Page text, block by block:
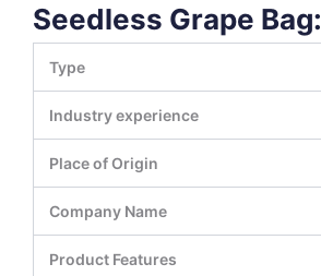
Seedless Grape Bag:
Type
Industry experience
Place of Origin
Company Name
Product Features